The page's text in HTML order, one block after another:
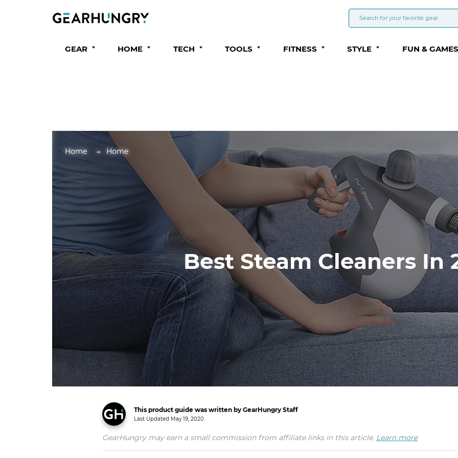
GEAR HOME TECH TOOLS FITNESS STYLE FUN & GAMES
Home Home
Best Steam Cleaners In
This product guide was written by GearHungry Staff
Last Updated May 19, 2020
GearHungry may earn a small commission from affiliate links in this article. Learn more